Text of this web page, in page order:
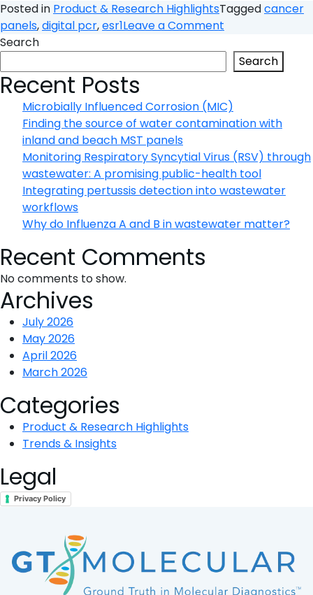
Posted in Product & Research HighlightsTaggedcancer
panels,digital pcr,esr1Leave a Comment
testing
with
PCR:
A
tool
for
precision
Search
Search
Recent Posts
Microbially Influenced Corrosion (MIC)
Finding the source of water contamination with
inland and beach MST panels
Monitoring Respiratory Syncytial Virus (RSV) through
wastewater: A promising public-health tool
Integrating pertussis detection into wastewater
workflows
Why do Influenza A and B in wastewater matter?
Recent Comments
No comments to show.
Archives
July 2026
May 2026
April 2026
March 2026
Categories
Product & Research Highlights
Trends & Insights
Legal
Privacy Policy